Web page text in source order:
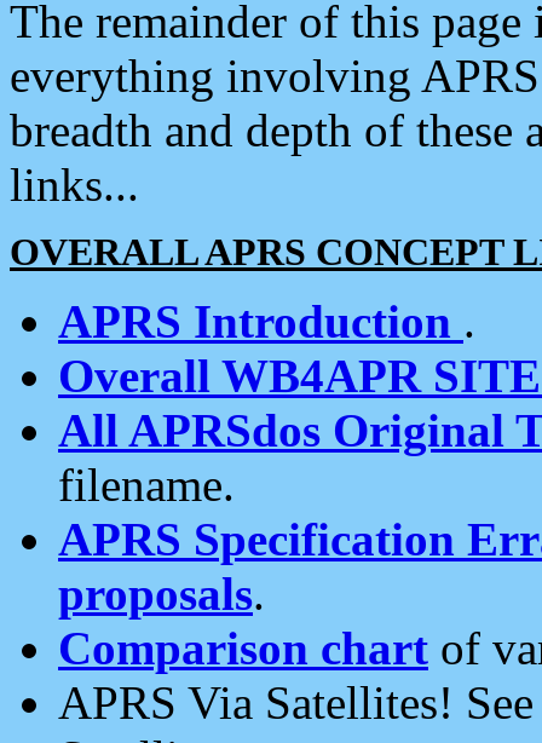
The remainder of this
everything involving
breadth and depth of
links...
OVERALL APRS CONCEPT
APRS Introduction .
Overall WB4APR
All APRSdos Original
filename.
APRS Specification
proposals.
Comparison chart of
APRS Via Satellites!